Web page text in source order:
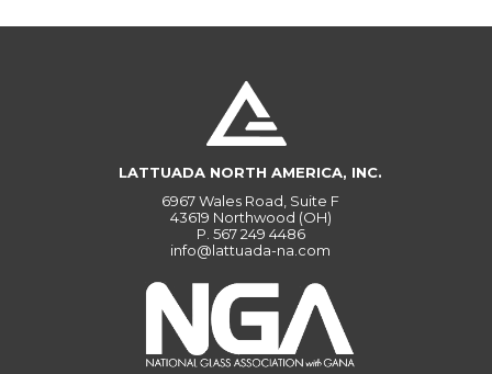
LATTUADA NORTH AMERICA, INC.
6967 Wales Road, Suite F
43619 Northwood (OH)
P. 567 249 4486
info@lattuada-na.com